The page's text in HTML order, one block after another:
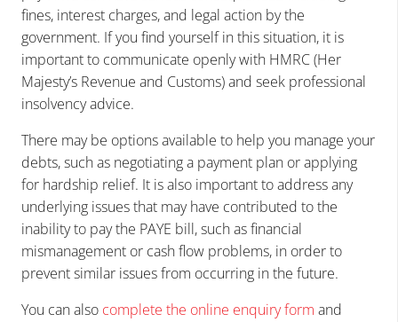
fines, interest charges, and legal action by the
government. If you find yourself in this situation, it is
important to communicate openly with HMRC (Her
Majesty’s Revenue and Customs) and seek professional
insolvency advice.
There may be options available to help you manage your
debts, such as negotiating a payment plan or applying
for hardship relief. It is also important to address any
underlying issues that may have contributed to the
inability to pay the PAYE bill, such as financial
mismanagement or cash flow problems, in order to
prevent similar issues from occurring in the future.
You can also complete the online enquiry form and